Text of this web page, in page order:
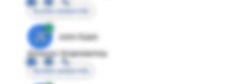
Access contact info
JE
John Egan
Director Engineering
Access contact info